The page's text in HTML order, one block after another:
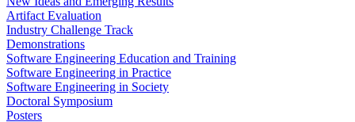
Artifact Evaluation
Industry Challenge Track
Demonstrations
Software Engineering Education and Training
Software Engineering in Practice
Software Engineering in Society
Doctoral Symposium
Posters